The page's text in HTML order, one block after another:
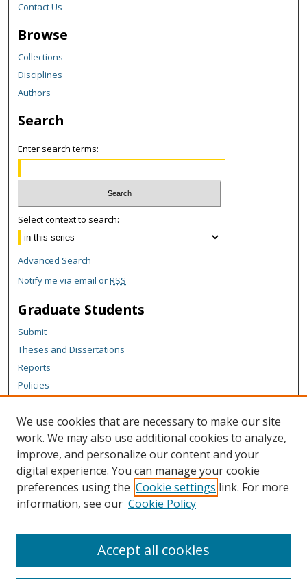
Contact Us
Browse
Collections
Disciplines
Authors
Search
Enter search terms:
Select context to search:
Advanced Search
Notify me via email orRSS
Graduate Students
Submit
Theses and Dissertations
Reports
Policies
Author Corner
Author FAQ
Content Policy
Links
We use cookies that are necessary to make our site
work. We may also use additional cookies to analyze,
improve, and personalize our content and your
digital experience. You can manage your cookie
preferences using the Cookie settings link. For more
information, see our Cookie Policy
Accept all cookies